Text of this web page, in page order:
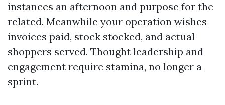
instances an afternoon and purpose for the
related. Meanwhile your operation wishes
invoices paid, stock stocked, and actual
shoppers served. Thought leadership and
engagement require stamina, no longer a
sprint.